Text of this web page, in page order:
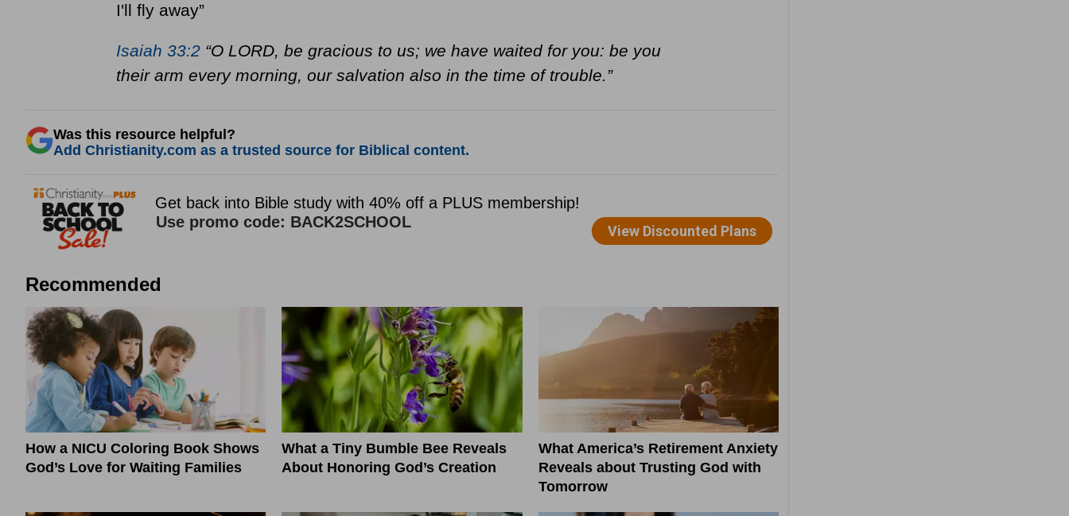
I'll fly away”
Isaiah 33:2“O LORD, be gracious to us; we have waited for you: be you
their arm every morning, our salvation also in the time of trouble.”
Was this resource helpful?
Add Christianity.com as a trusted source for Biblical content.
Recommended
How a NICU Coloring Book Shows
God’s Love for Waiting Families
What a Tiny Bumble Bee Reveals
About Honoring God’s Creation
What America’s Retirement Anxiety
Reveals about Trusting God with
Tomorrow